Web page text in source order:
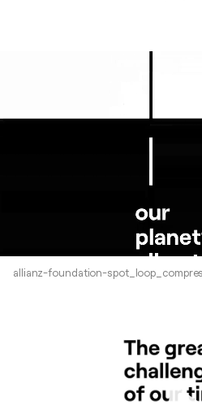
allianz-foundation-